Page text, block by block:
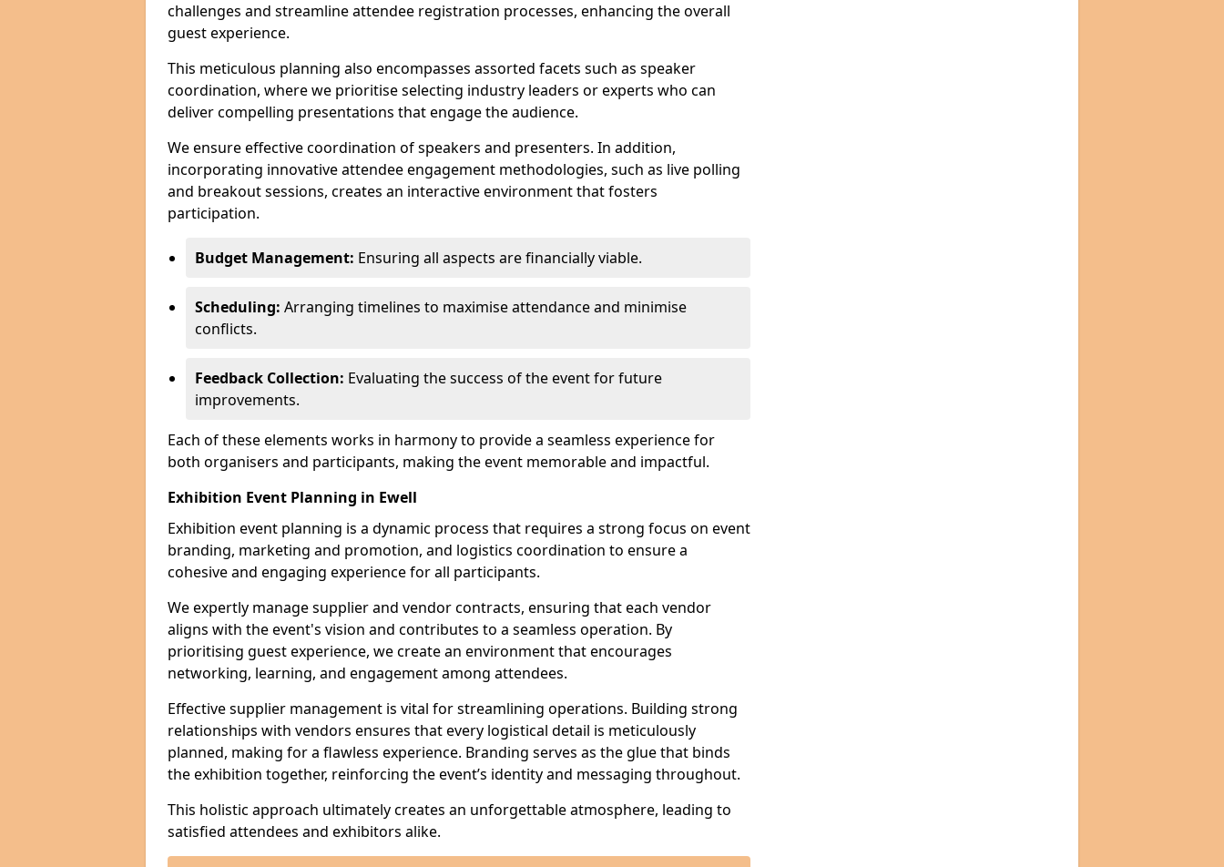
challenges and streamline attendee registration processes, enhancing the overall
guest experience.
This meticulous planning also encompasses assorted facets such as speaker
coordination, where we prioritise selecting industry leaders or experts who can
deliver compelling presentations that engage the audience.
We ensure effective coordination of speakers and presenters. In addition,
incorporating innovative attendee engagement methodologies, such as live polling
and breakout sessions, creates an interactive environment that fosters
participation.
Budget Management: Ensuring all aspects are financially viable.
Scheduling: Arranging timelines to maximise attendance and minimise
conflicts.
Feedback Collection: Evaluating the success of the event for future
improvements.
Each of these elements works in harmony to provide a seamless experience for
both organisers and participants, making the event memorable and impactful.
Exhibition Event Planning in Ewell
Exhibition event planning is a dynamic process that requires a strong focus on event
branding, marketing and promotion, and logistics coordination to ensure a
cohesive and engaging experience for all participants.
We expertly manage supplier and vendor contracts, ensuring that each vendor
aligns with the event's vision and contributes to a seamless operation. By
prioritising guest experience, we create an environment that encourages
networking, learning, and engagement among attendees.
Effective supplier management is vital for streamlining operations. Building strong
relationships with vendors ensures that every logistical detail is meticulously
planned, making for a flawless experience. Branding serves as the glue that binds
the exhibition together, reinforcing the event’s identity and messaging throughout.
This holistic approach ultimately creates an unforgettable atmosphere, leading to
satisfied attendees and exhibitors alike.